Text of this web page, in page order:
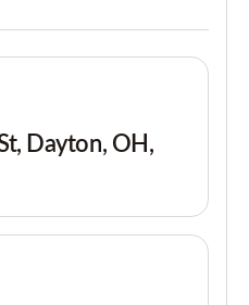
Dayton, OH,